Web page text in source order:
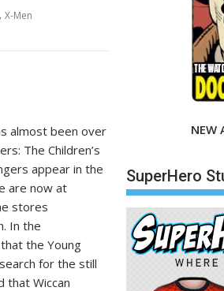
, X-Men
almost been over
The Children’s
appear in the
are now at
stores
In the
the Young
for the still
that Wiccan
NEW
SuperHero